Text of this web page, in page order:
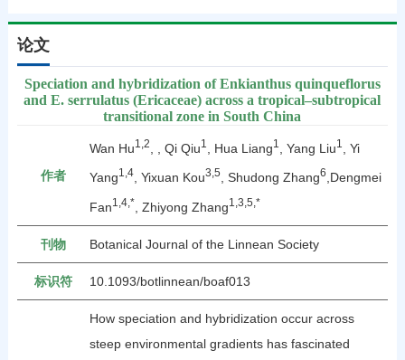
论文
Speciation and hybridization of Enkianthus quinqueflorus
and E. serrulatus (Ericaceae) across a tropical–subtropical
transitional zone in South China
作者
Wan Hu1,2 , , Qi Qiu1 , Hua Liang1 , Yang Liu1 , Yi
Yang1,4, Yixuan Kou3,5 , Shudong Zhang6 ,Dengmei
Fan1,4,* , Zhiyong Zhang1,3,5,*
刊物 Botanical Journal of the Linnean Society
标识符 10.1093/botlinnean/boaf013
How speciation and hybridization occur across
steep environmental gradients has fascinated